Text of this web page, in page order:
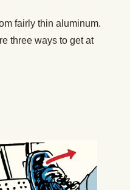
fairly thin aluminum.
three ways to get at